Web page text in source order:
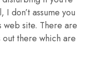
don’t assume you
web site. There are
there which are